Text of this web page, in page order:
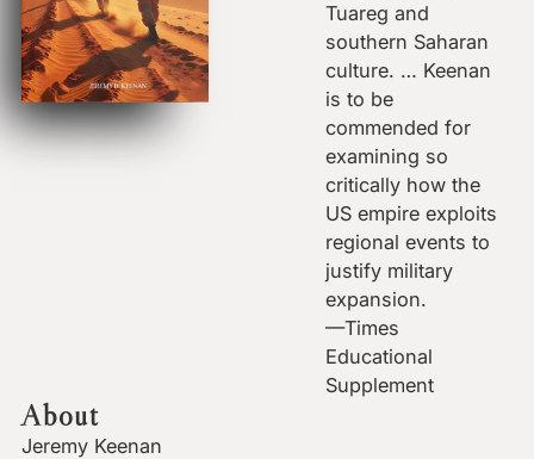
Tuareg and
southern Saharan
culture. … Keenan
is to be
commended for
examining so
critically how the
US empire exploits
regional events to
justify military
expansion.
—Times
Educational
Supplement
About
Jeremy Keenan